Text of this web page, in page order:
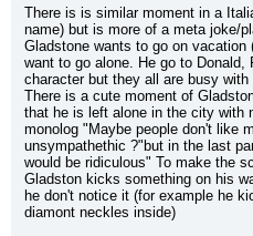
There is is similar moment in a
name) but is more of a meta joke/
Gladstone wants to go on
want to go alone. He go to
character but they all are busy
There is a cute moment of
that he is left alone in the city with
monolog "Maybe people don't like
unsympathethic ?"but in the last
would be ridiculous" To make the
Gladston kicks something on his
he don't notice it (for example he
diamont neckles inside)